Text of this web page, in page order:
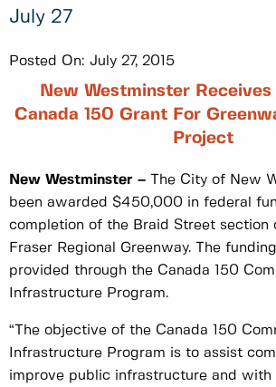
July 27
Posted On: July 27, 2015
New Westminster
Canada 150 Grant For
Project
New Westminster – The City of New
been awarded $450,000 in federal
completion of the Braid Street section
Fraser Regional Greenway. The
provided through the Canada 150
Infrastructure Program.
“The objective of the Canada 150
Infrastructure Program is to assist
improve public infrastructure and with